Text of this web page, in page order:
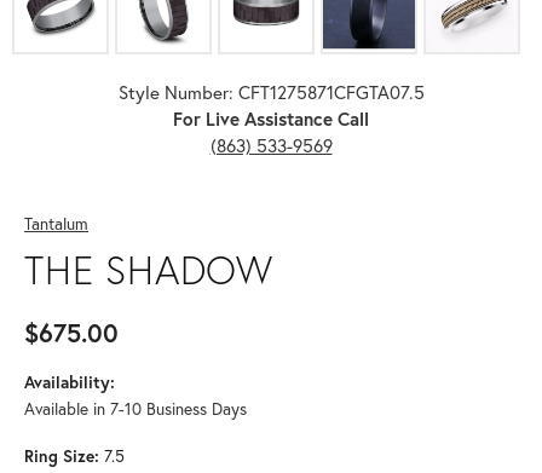
Style Number: CFT1275871CFGTA07.5
For Live Assistance Call
(863) 533-9569
Tantalum
THE SHADOW
$675.00
Availability:
Available in 7-10 Business Days
Ring Size: 7.5